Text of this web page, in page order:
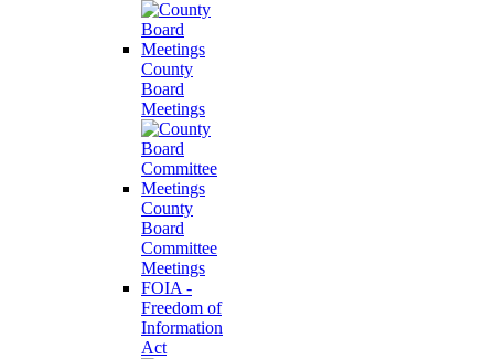
County
Board
Meetings
County
Board
Committee
Meetings
FOIA -
Freedom of
Information
Act